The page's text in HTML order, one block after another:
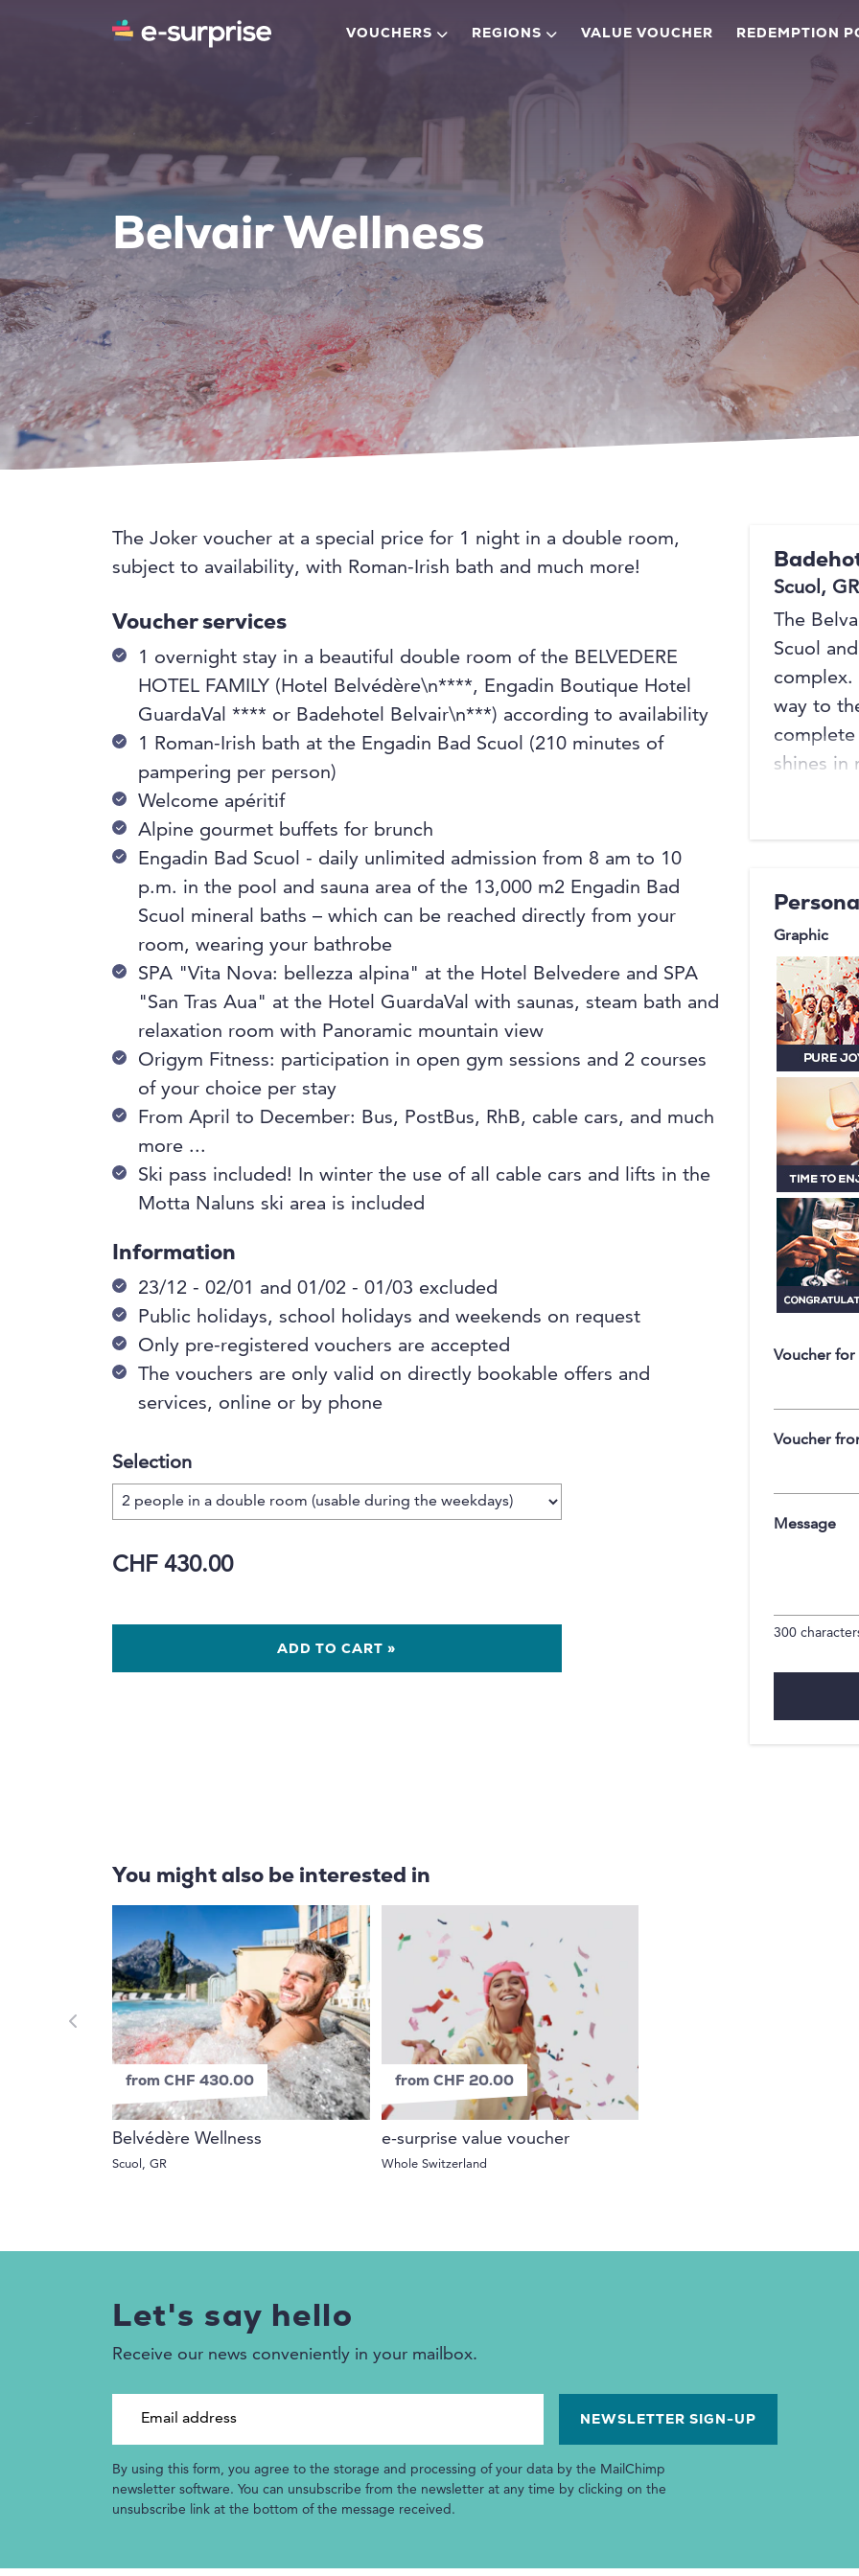
VOUCHERS REGIONS VALUE VOUCHER REDEMPTION
Belvair Wellness
Scuol, GR
The
Scuol
complex.
way to
shines in
is barrier-
located
modern
Bistro
Graphic
Voucher for
Voucher
Message
300
The Joker voucher at a special price for 1 night in a double room,
subject to availability, with Roman-Irish bath and much more!
Voucher services
1 overnight stay in a beautiful double room of the BELVEDERE
HOTEL FAMILY (Hotel Belvédère\n****, Engadin Boutique Hotel
GuardaVal **** or Badehotel Belvair\n***) according to availability
1 Roman-Irish bath at the Engadin Bad Scuol (210 minutes of
pampering per person)
Welcome apéritif
Alpine gourmet buffets for brunch
Engadin Bad Scuol - daily unlimited admission from 8 am to 10
p.m. in the pool and sauna area of the 13,000 m2 Engadin Bad
Scuol mineral baths – which can be reached directly from your
room, wearing your bathrobe
SPA "Vita Nova: bellezza alpina" at the Hotel Belvedere and SPA
"San Tras Aua" at the Hotel GuardaVal with saunas, steam bath and
relaxation room with Panoramic mountain view
Origym Fitness: participation in open gym sessions and 2 courses
of your choice per stay
From April to December: Bus, PostBus, RhB, cable cars, and much
more ...
Ski pass included! In winter the use of all cable cars and lifts in the
Motta Naluns ski area is included
Information
23/12 - 02/01 and 01/02 - 01/03 excluded
Public holidays, school holidays and weekends on request
Only pre-registered vouchers are accepted
The vouchers are only valid on directly bookable offers and
services, online or by phone
Selection
CHF 430.00
ADD TO CART »
You might also be interested in
from CHF 430.00
Belvédère Wellness
Scuol, GR
from CHF 20.00
e-surprise value voucher
Whole Switzerland
Let's say hello
Receive our news conveniently in your mailbox.
By using this form, you agree to the storage and processing of your data by the MailChimp
newsletter software. You can unsubscribe from the newsletter at any time by clicking on the
unsubscribe link at the bottom of the message received.